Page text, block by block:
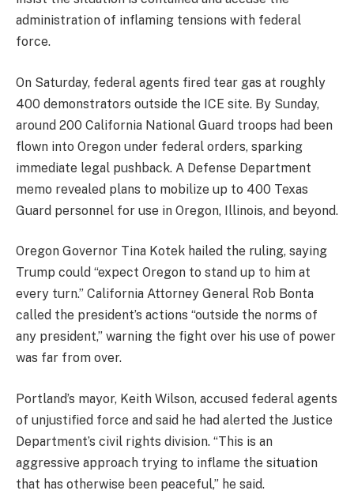
administration of inflaming tensions with federal
force.
On Saturday, federal agents fired tear gas at roughly
400 demonstrators outside the ICE site. By Sunday,
around 200 California National Guard troops had been
flown into Oregon under federal orders, sparking
immediate legal pushback. A Defense Department
memo revealed plans to mobilize up to 400 Texas
Guard personnel for use in Oregon, Illinois, and beyond.
Oregon Governor Tina Kotek hailed the ruling, saying
Trump could “expect Oregon to stand up to him at
every turn.” California Attorney General Rob Bonta
called the president’s actions “outside the norms of
any president,” warning the fight over his use of power
was far from over.
Portland’s mayor, Keith Wilson, accused federal agents
of unjustified force and said he had alerted the Justice
Department’s civil rights division. “This is an
aggressive approach trying to inflame the situation
that has otherwise been peaceful,” he said.